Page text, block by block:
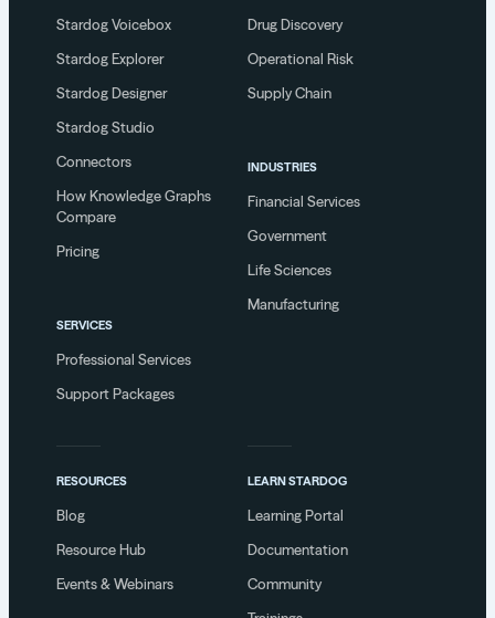
Stardog Voicebox
Stardog Explorer
Stardog Designer
Stardog Studio
Connectors
How Knowledge Graphs
Compare
Pricing
SERVICES
Professional Services
Support Packages
Drug Discovery
Operational Risk
Supply Chain
INDUSTRIES
Financial Services
Government
Life Sciences
Manufacturing
RESOURCES
Blog
Resource Hub
Events & Webinars
LEARN STARDOG
Learning Portal
Documentation
Community